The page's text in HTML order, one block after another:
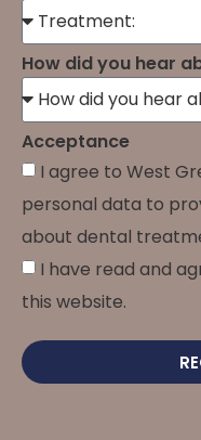
How did you hear
Acceptance
I agree to West
personal data to
about dental
I have read and
this website.